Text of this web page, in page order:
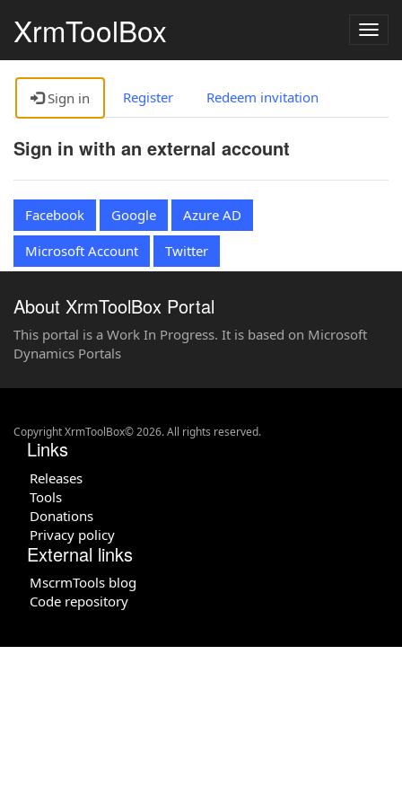
XrmToolBox
Sign in Register Redeem invitation
Sign in with an external account
Facebook Google
Azure AD
Microsoft Account
Twitter
About XrmToolBox Portal
This portal is a Work In Progress. It is based on Microsoft
Dynamics Portals
Copyright XrmToolBox© 2026. All rights reserved.
Links
Releases
Tools
Donations
Privacy policy
External links
MscrmTools blog
Code repository